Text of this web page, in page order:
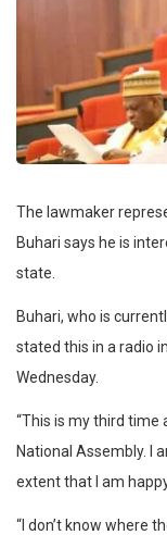
The lawmaker
Buhari says he is
state.
Buhari, who is
stated this in a radio
Wednesday.
“This is my third
National Assembly. I
extent that I am
“I don’t know where